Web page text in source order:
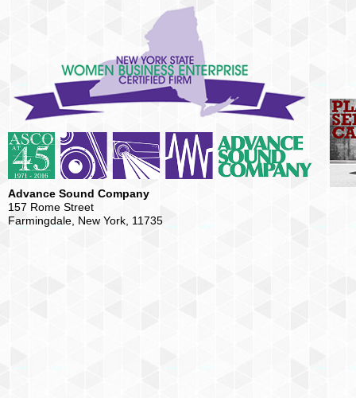
Advance Sound Company
157 Rome Street
Farmingdale, New York, 11735